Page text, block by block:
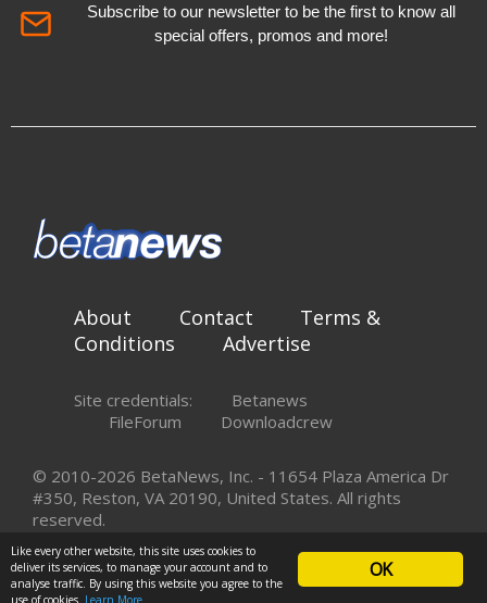
Subscribe to our newsletter to be the first to know all
special offers, promos and more!
About Contact
Terms &
Conditions
Advertise
Site credentials:
Betanews
FileForum
Downloadcrew
© 2010-2026 BetaNews, Inc. - 11654 Plaza America Dr
#350, Reston, VA 20190, United States. All rights
reserved.
OK
Like every other website, this site uses cookies to
deliver its services, to manage your account and to
analyse traffic. By using this website you agree to the
use of cookies. Learn More